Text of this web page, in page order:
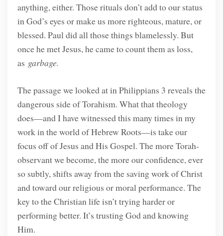
anything, either. Those rituals don’t add to our status
in God’s eyes or make us more righteous, mature, or
blessed. Paul did all those things blamelessly. But
once he met Jesus, he came to count them as loss,
as garbage.
The passage we looked at in Philippians 3 reveals the
dangerous side of Torahism. What that theology
does—and I have witnessed this many times in my
work in the world of Hebrew Roots—is take our
focus off of Jesus and His Gospel. The more Torah-
observant we become, the more our confidence, ever
so subtly, shifts away from the saving work of Christ
and toward our religious or moral performance. The
key to the Christian life isn’t trying harder or
performing better. It’s trusting God and knowing
Him.